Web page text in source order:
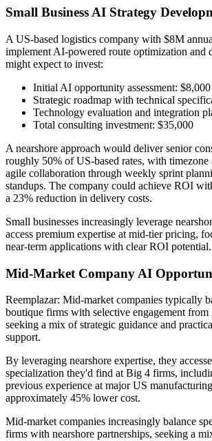
Small Business AI Strategy
A US-based logistics company with $8M
implement AI-powered route optimization and
might expect to invest:
Initial AI opportunity assessment: $8,000
Strategic roadmap with technical
Technology evaluation and integration
Total consulting investment: $35,000
A nearshore approach would deliver senior
roughly 50% of US-based rates, with
agile collaboration through weekly sprint
standups. The company could achieve ROI
a 23% reduction in delivery costs.
Small businesses increasingly leverage
access premium expertise at mid-tier pricing,
near-term applications with clear ROI potential.
Mid-Market Company AI
Reemplazar: Mid-market companies typically
boutique firms with selective engagement from
seeking a mix of strategic guidance and
support.
By leveraging nearshore expertise, they
specialization they'd find at Big 4 firms,
previous experience at major US
approximately 45% lower cost.
Mid-market companies increasingly balance
firms with nearshore partnerships, seeking a